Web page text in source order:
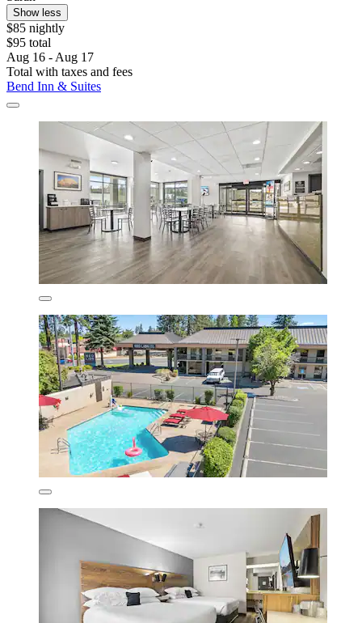
Show less
$85 nightly
$95 total
Aug 16 - Aug 17
Total with taxes and fees
Bend Inn & Suites